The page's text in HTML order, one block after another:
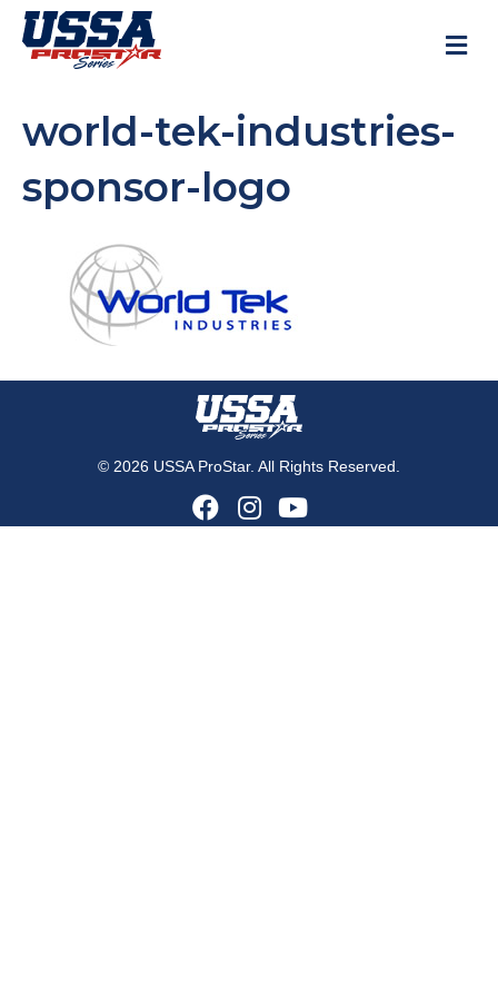
world-tek-industries-
sponsor-logo
© 2026 USSA ProStar. All Rights Reserved.